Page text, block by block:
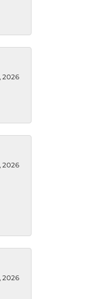
2026
2026
2026